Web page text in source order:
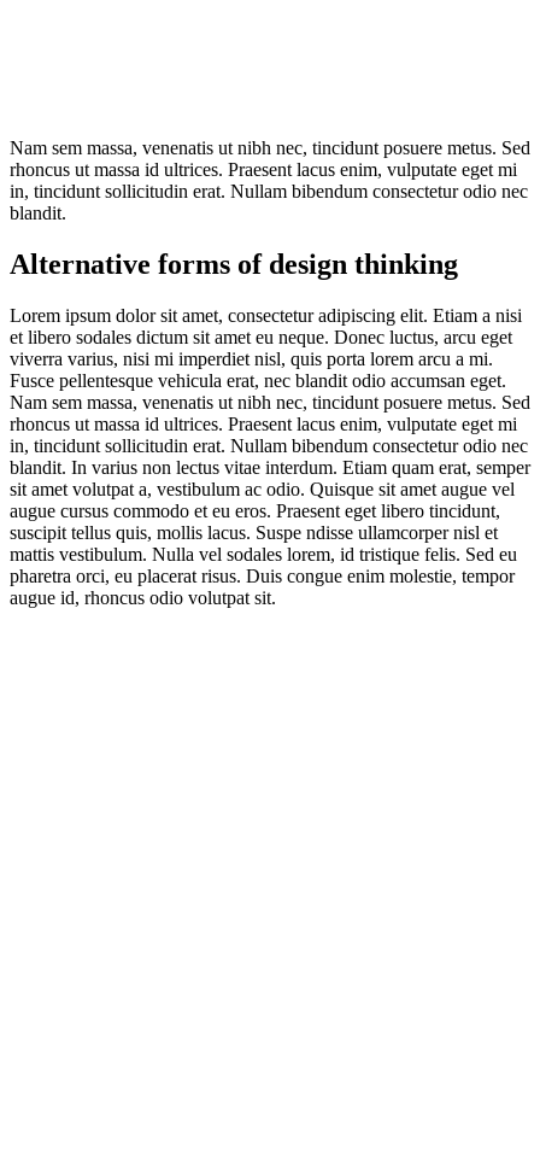
Nam sem massa, venenatis ut nibh nec, tincidunt posuere metus. Sed
rhoncus ut massa id ultrices. Praesent lacus enim, vulputate eget mi
in, tincidunt sollicitudin erat. Nullam bibendum consectetur odio nec
blandit.
Alternative forms of design thinking
Lorem ipsum dolor sit amet, consectetur adipiscing elit. Etiam a nisi
et libero sodales dictum sit amet eu neque. Donec luctus, arcu eget
viverra varius, nisi mi imperdiet nisl, quis porta lorem arcu a mi.
Fusce pellentesque vehicula erat, nec blandit odio accumsan eget.
Nam sem massa, venenatis ut nibh nec, tincidunt posuere metus. Sed
rhoncus ut massa id ultrices. Praesent lacus enim, vulputate eget mi
in, tincidunt sollicitudin erat. Nullam bibendum consectetur odio nec
blandit. In varius non lectus vitae interdum. Etiam quam erat, semper
sit amet volutpat a, vestibulum ac odio. Quisque sit amet augue vel
augue cursus commodo et eu eros. Praesent eget libero tincidunt,
suscipit tellus quis, mollis lacus. Suspe ndisse ullamcorper nisl et
mattis vestibulum. Nulla vel sodales lorem, id tristique felis. Sed eu
pharetra orci, eu placerat risus. Duis congue enim molestie, tempor
augue id, rhoncus odio volutpat sit.